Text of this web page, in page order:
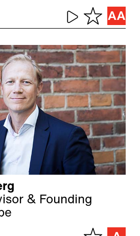
& Founding